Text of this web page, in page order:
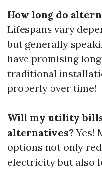
How long do
Lifespans vary
but generally
have promising
traditional
properly over time!
Will my utility
alternatives? Yes!
options not only
electricity but also